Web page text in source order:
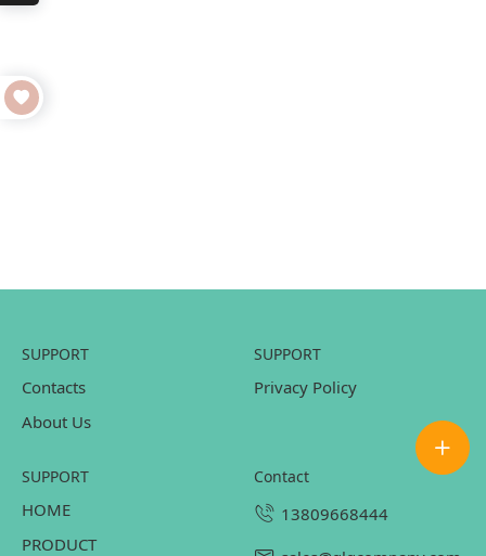
SUPPORT
Contacts
About Us
SUPPORT
Privacy Policy
SUPPORT
HOME
PRODUCT
contact
13809668444